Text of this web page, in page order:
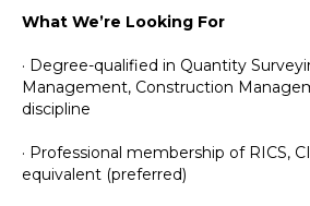
What We’re Looking For
· Degree-qualified in Quantity
Management, Construction
discipline
· Professional membership of RICS,
equivalent (preferred)